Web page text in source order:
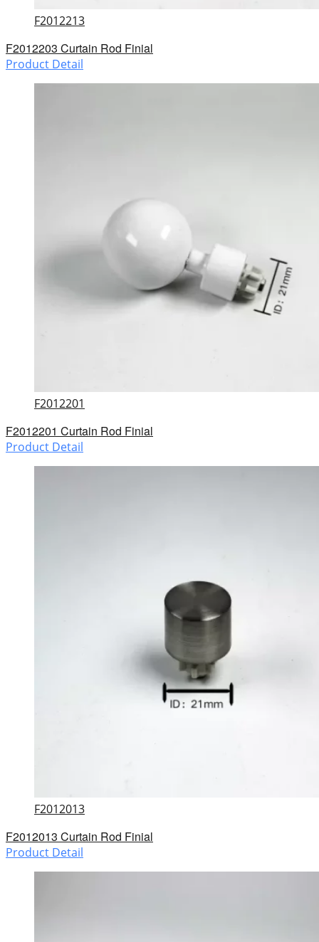
F2012213
F2012203 Curtain Rod Finial
Product Detail
F2012201
F2012201 Curtain Rod Finial
Product Detail
F2012013
F2012013 Curtain Rod Finial
Product Detail